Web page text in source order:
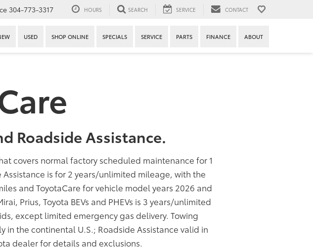
304-773-3317 HOURS SEARCH SERVICE CONTACT
USED SHOP ONLINE SPECIALS SERVICE PARTS FINANCE ABOUT
Roadside Assistance.
covers normal factory scheduled maintenance for 1
is for 2 years/unlimited mileage, with the
and ToyotaCare for vehicle model years 2026 and
Prius, Toyota BEVs and PHEVs is 3 years/unlimited
except limited emergency gas delivery. Towing
in the continental U.S.; Roadside Assistance valid in
dealer for details and exclusions.